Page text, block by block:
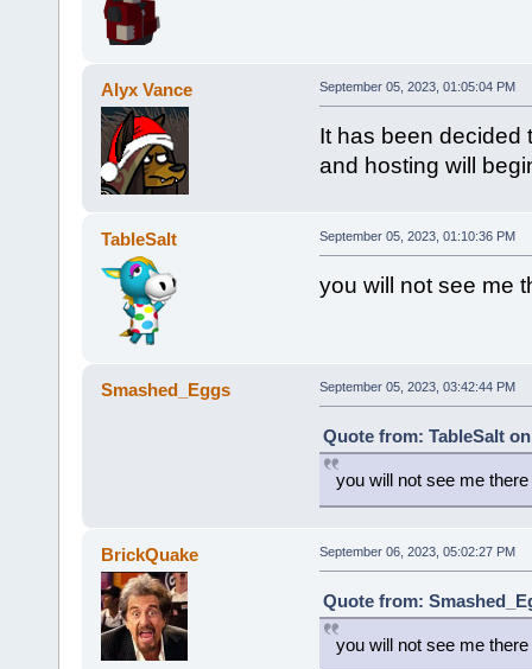
Alyx Vance September 05, 2023, 01:05:04 PM
It has been decided
and hosting will
TableSalt September 05, 2023, 01:10:36 PM
you will not see me
Smashed_Eggs September 05, 2023, 03:42:44 PM
Quote from: TableSalt
you will not see me there
BrickQuake September 06, 2023, 05:02:27 PM
Quote from:
you will not see me there